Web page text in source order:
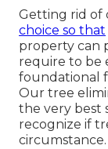
Getting rid of
choice so that
property can
require to be
foundational
Our tree
the very best
recognize if
circumstance.